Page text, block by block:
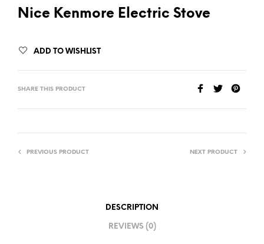
Nice Kenmore Electric Stove
ADD TO WISHLIST
SHARE THIS PRODUCT
PREVIOUS PRODUCT NEXT PRODUCT
DESCRIPTION
REVIEWS (0)